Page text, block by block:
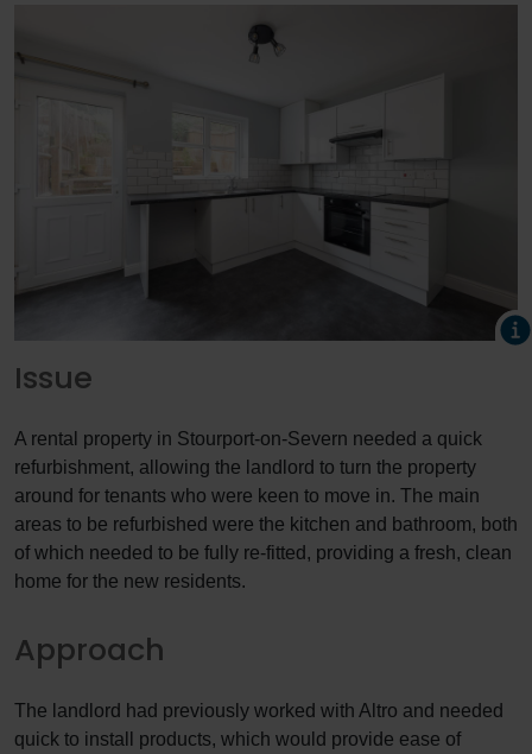
Issue
A rental property in Stourport-on-Severn needed a quick
refurbishment, allowing the landlord to turn the property
around for tenants who were keen to move in. The main
areas to be refurbished were the kitchen and bathroom, both
of which needed to be fully re-fitted, providing a fresh, clean
home for the new residents.
Approach
The landlord had previously worked with Altro and needed
quick to install products, which would provide ease of